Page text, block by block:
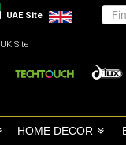
UAE Site
UK Site
HOME DECOR